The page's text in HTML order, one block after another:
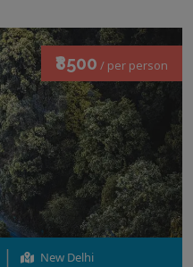
New Delhi
₹8500 / per person